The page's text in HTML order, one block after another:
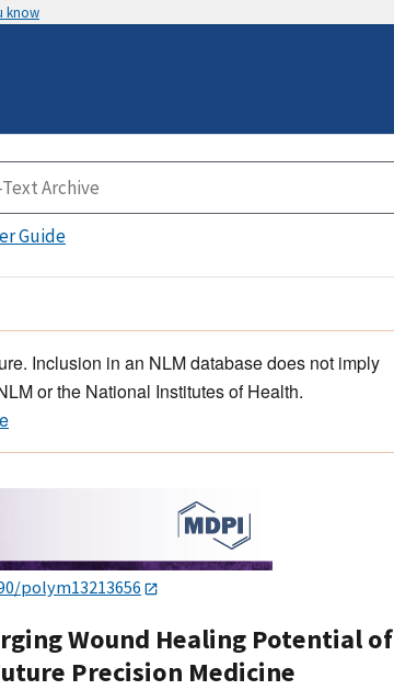
know
Guide
Inclusion in an NLM database does not imply
or the National Institutes of Health.
polym13213656
Wound Healing Potential of
Precision Medicine